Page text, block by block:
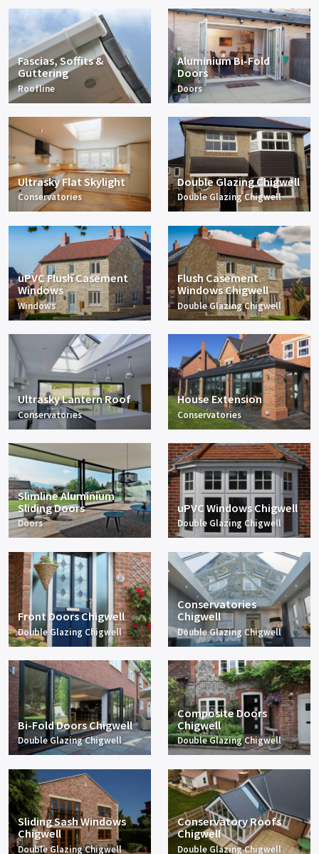
Fascias, Soffits &
Guttering
Roofline
Aluminium Bi-Fold
Doors
Doors
Ultrasky Flat Skylight
Conservatories
Double Glazing Chigwell
Double Glazing Chigwell
uPVC Flush Casement
Windows
Windows
Flush Casement
Windows Chigwell
Double Glazing Chigwell
Ultrasky Lantern Roof
Conservatories
House Extension
Conservatories
Slimline Aluminium
Sliding Doors
Doors
uPVC Windows Chigwell
Double Glazing Chigwell
Front Doors Chigwell
Double Glazing Chigwell
Conservatories
Chigwell
Double Glazing Chigwell
Bi-Fold Doors Chigwell
Double Glazing Chigwell
Composite Doors
Chigwell
Double Glazing Chigwell
Sliding Sash Windows
Chigwell
Double Glazing Chigwell
Conservatory Roofs
Chigwell
Double Glazing Chigwell